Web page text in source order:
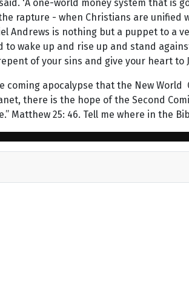
'A one-world money system that is
rapture - when Christians are unified
Andrews is nothing but a puppet to a
wake up and rise up and stand
of your sins and give your heart to
apocalypse that the New World
there is the hope of the Second
25: 46. Tell me where in the